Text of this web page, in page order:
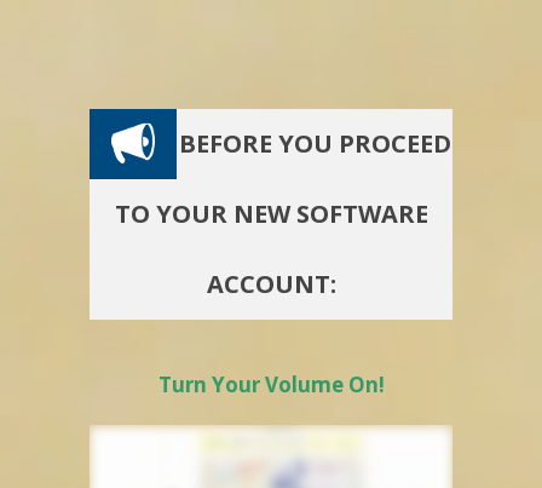
BEFORE YOU PROCEED
TO YOUR NEW SOFTWARE
ACCOUNT:
Turn Your Volume On!